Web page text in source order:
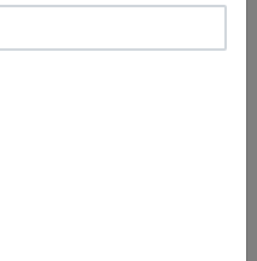
Working